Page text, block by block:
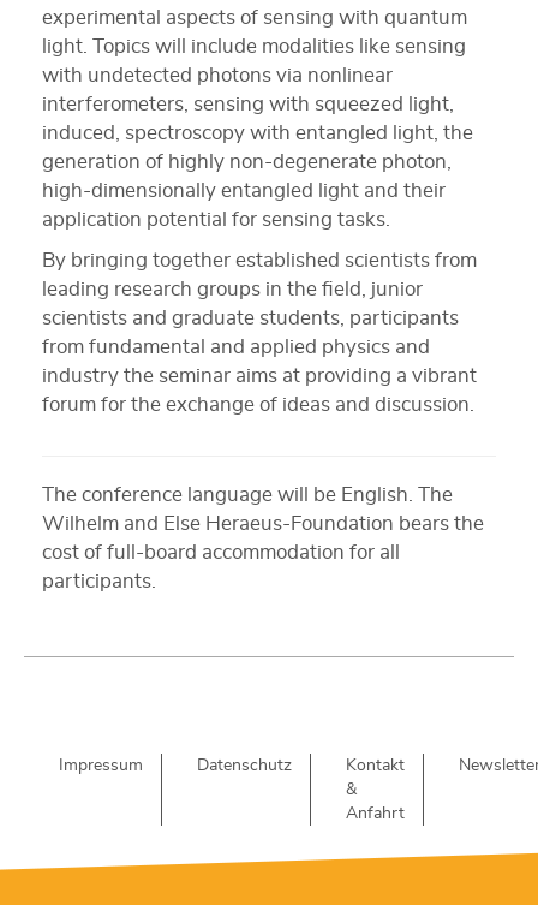
experimental aspects of sensing with quantum
light. Topics will include modalities like sensing
with undetected photons via nonlinear
interferometers, sensing with squeezed light,
induced, spectroscopy with entangled light, the
generation of highly non-degenerate photon,
high-dimensionally entangled light and their
application potential for sensing tasks.
By bringing together established scientists from
leading research groups in the field, junior
scientists and graduate students, participants
from fundamental and applied physics and
industry the seminar aims at providing a vibrant
forum for the exchange of ideas and discussion.
The conference language will be English. The
Wilhelm and Else Heraeus-Foundation bears the
cost of full-board accommodation for all
participants.
Impressum Datenschutz
Kontakt
&
Anfahrt